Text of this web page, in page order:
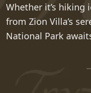
Whether it’s hiking
from Zion Villa’s
National Park